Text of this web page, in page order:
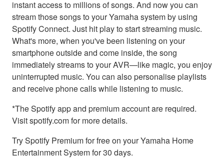
instant access to millions of songs. And now you can
stream those songs to your Yamaha system by using
Spotify Connect. Just hit play to start streaming music.
What's more, when you've been listening on your
smartphone outside and come inside, the song
immediately streams to your AVR—like magic, you enjoy
uninterrupted music. You can also personalise playlists
and receive phone calls while listening to music.
*The Spotify app and premium account are required.
Visit spotify.com for more details.
Try Spotify Premium for free on your Yamaha Home
Entertainment System for 30 days.